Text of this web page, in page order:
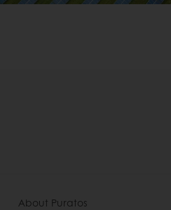
About Puratos